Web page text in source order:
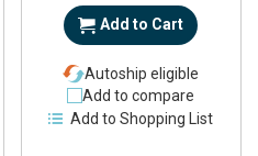
Add to Cart
Autoship eligible
Add to compare
Add to Shopping List